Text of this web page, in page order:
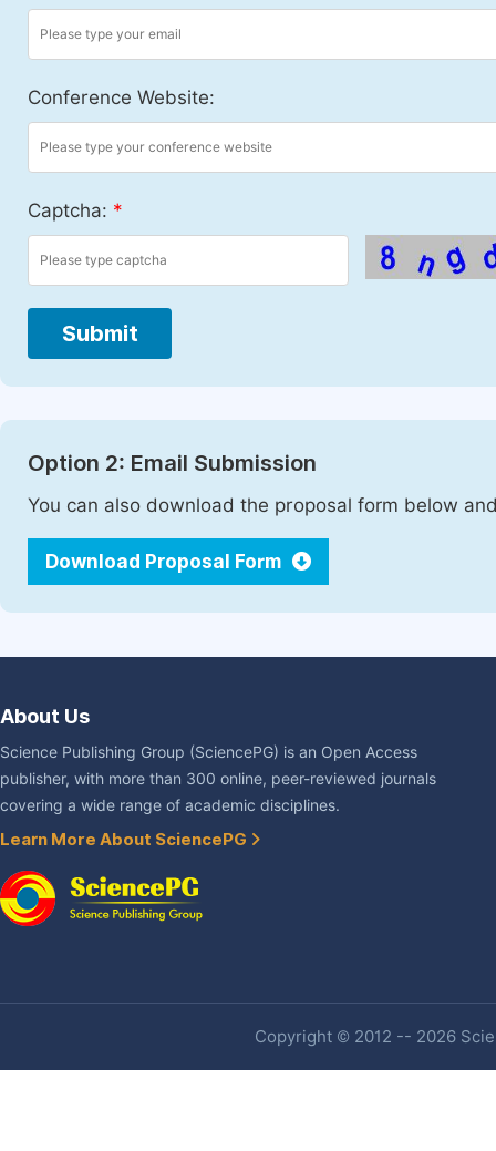
Conference Website:
Captcha: *
Submit
Option 2: Email Submission
You can also download the proposal form below
Download Proposal Form
About Us
Science Publishing Group (SciencePG) is an Open Access
publisher, with more than 300 online, peer-reviewed journals
covering a wide range of academic disciplines.
Learn More About SciencePG
Copyright © 2012 -- 2026